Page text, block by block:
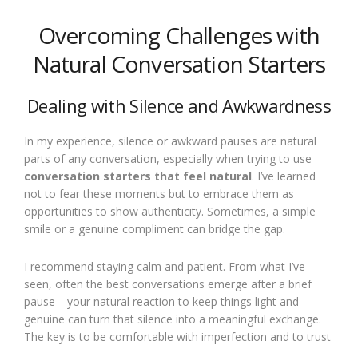
Overcoming Challenges with
Natural Conversation Starters
Dealing with Silence and Awkwardness
In my experience, silence or awkward pauses are natural
parts of any conversation, especially when trying to use
conversation starters that feel natural. I’ve learned
not to fear these moments but to embrace them as
opportunities to show authenticity. Sometimes, a simple
smile or a genuine compliment can bridge the gap.
I recommend staying calm and patient. From what I’ve
seen, often the best conversations emerge after a brief
pause—your natural reaction to keep things light and
genuine can turn that silence into a meaningful exchange.
The key is to be comfortable with imperfection and to trust